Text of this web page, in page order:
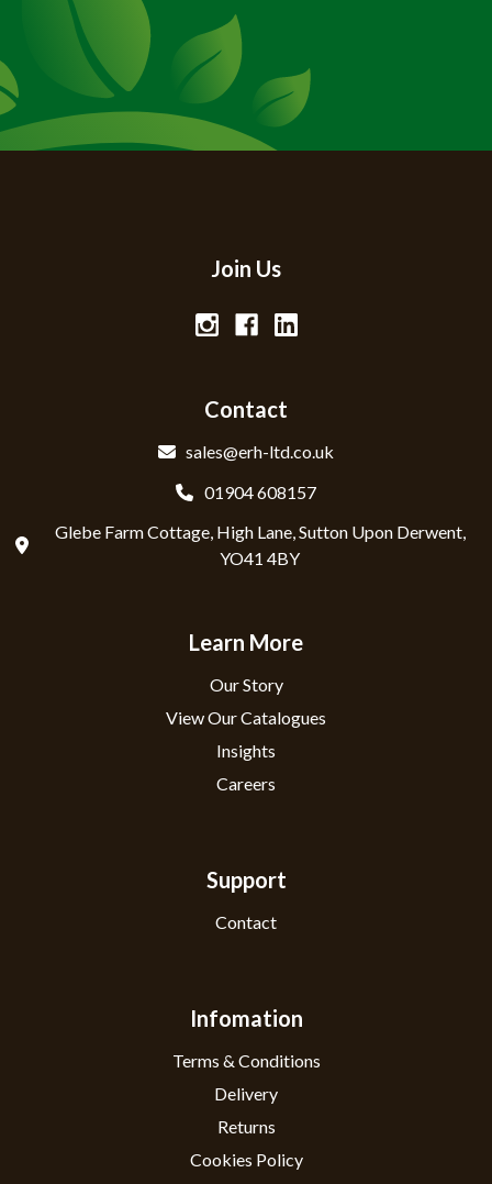
Join Us
Contact
sales@erh-ltd.co.uk
01904 608157
Glebe Farm Cottage, High Lane, Sutton Upon Derwent,
YO41 4BY
Learn More
Our Story
View Our Catalogues
Insights
Careers
Support
Contact
Infomation
Terms & Conditions
Delivery
Returns
Cookies Policy